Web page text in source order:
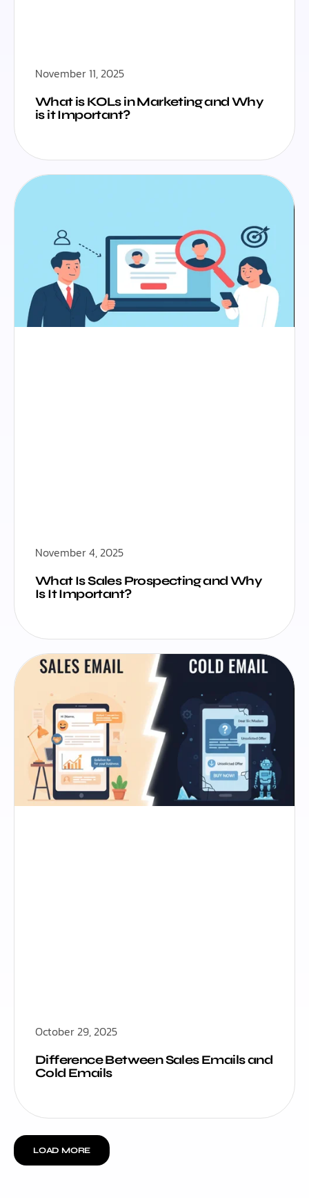
November 11, 2025
What is KOLs in Marketing and Why
is it Important?
November 4, 2025
What Is Sales Prospecting and Why
Is It Important?
October 29, 2025
Difference Between Sales Emails and
Cold Emails
LOAD MORE